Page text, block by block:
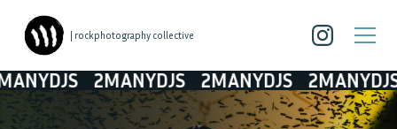
| rockphotography collective
2MANYDJS 2MANYDJS 2MANYDJS